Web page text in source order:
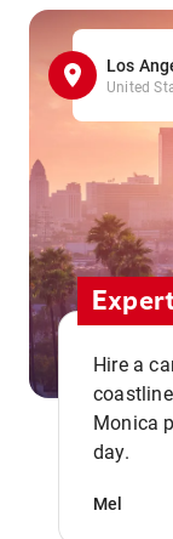
Los
United
Hire a
Monica
day.
Mel